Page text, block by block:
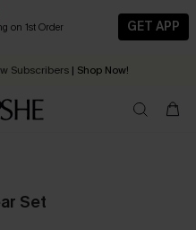
on 1st Order
GET APP
For Now, Next and Later
Subscribers | Shop Now!
in 2 - 3 working days
Set